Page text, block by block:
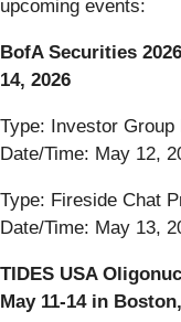
upcoming events:
BofA Securities
14, 2026
Type: Investor Group
Date/Time: May 12,
Type: Fireside Chat
Date/Time: May 13,
TIDES USA
May 11-14 in